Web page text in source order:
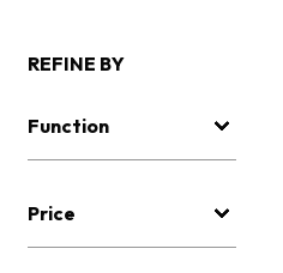
REFINE BY
Function
Price